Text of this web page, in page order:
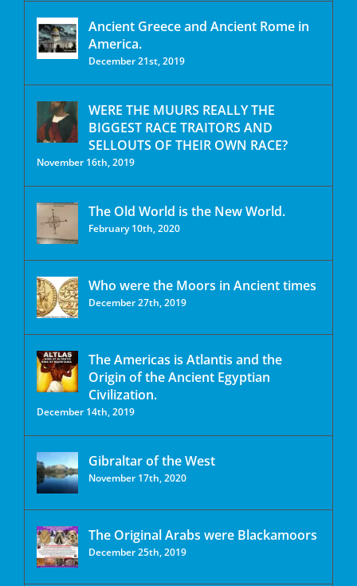
Ancient Greece and Ancient Rome in
America.
December 21st, 2019
WERE THE MUURS REALLY THE
BIGGEST RACE TRAITORS AND
SELLOUTS OF THEIR OWN RACE?
November 16th, 2019
The Old World is the New World.
February 10th, 2020
Who were the Moors in Ancient times
December 27th, 2019
The Americas is Atlantis and the
Origin of the Ancient Egyptian
Civilization.
December 14th, 2019
Gibraltar of the West
November 17th, 2020
The Original Arabs were Blackamoors
December 25th, 2019